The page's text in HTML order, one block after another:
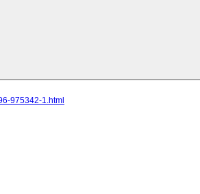
975342-1.html